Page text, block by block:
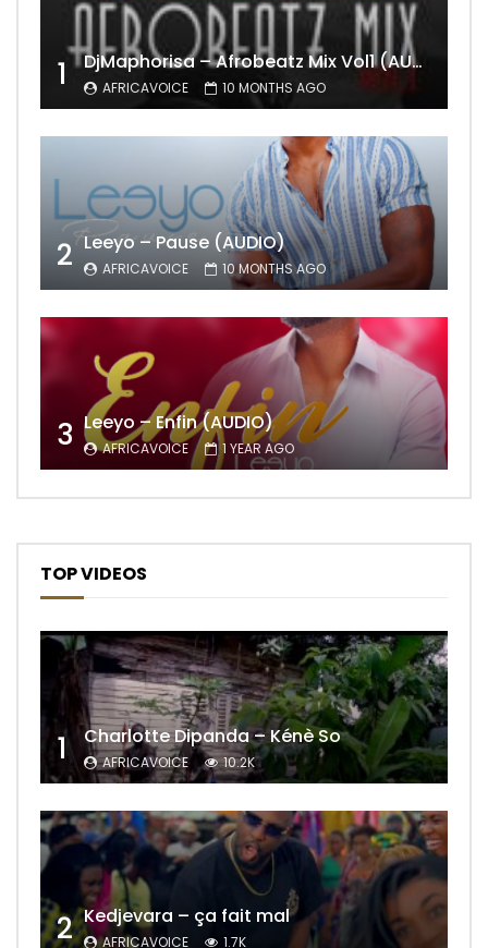
1 DjMaphorisa – Afrobeatz Mix Vol1 (AUDIO)
AFRICAVOICE 10 MONTHS AGO
2 Leeyo – Pause (AUDIO)
AFRICAVOICE 10 MONTHS AGO
3 Leeyo – Enfin (AUDIO)
AFRICAVOICE 1 YEAR AGO
TOP VIDEOS
1 Charlotte Dipanda – Kénè So
AFRICAVOICE 10.2K
2 Kedjevara – ça fait mal
AFRICAVOICE 1.7K